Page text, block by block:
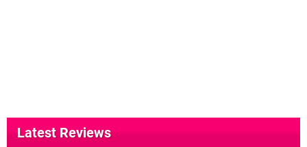
Latest Reviews